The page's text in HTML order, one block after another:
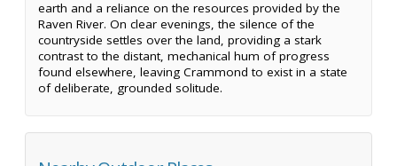
earth and a reliance on the resources provided by the
Raven River. On clear evenings, the silence of the
countryside settles over the land, providing a stark
contrast to the distant, mechanical hum of progress
found elsewhere, leaving Crammond to exist in a state
of deliberate, grounded solitude.